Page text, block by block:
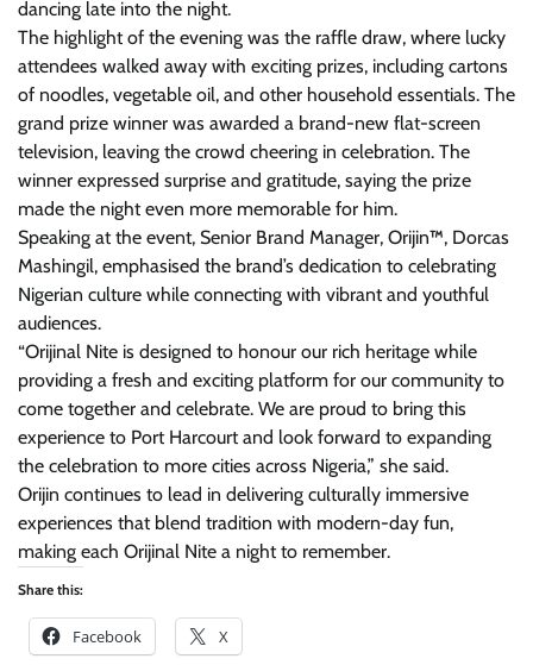
dancing late into the night.
The highlight of the evening was the raffle draw, where lucky
attendees walked away with exciting prizes, including cartons
of noodles, vegetable oil, and other household essentials. The
grand prize winner was awarded a brand-new flat-screen
television, leaving the crowd cheering in celebration. The
winner expressed surprise and gratitude, saying the prize
made the night even more memorable for him.
Speaking at the event, Senior Brand Manager, Orijin™, Dorcas
Mashingil, emphasised the brand’s dedication to celebrating
Nigerian culture while connecting with vibrant and youthful
audiences.
“Orijinal Nite is designed to honour our rich heritage while
providing a fresh and exciting platform for our community to
come together and celebrate. We are proud to bring this
experience to Port Harcourt and look forward to expanding
the celebration to more cities across Nigeria,” she said.
Orijin continues to lead in delivering culturally immersive
experiences that blend tradition with modern-day fun,
making each Orijinal Nite a night to remember.
Share this:
Facebook X